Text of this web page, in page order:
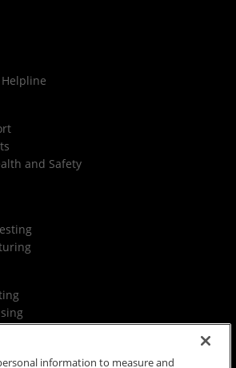
and Safety
Solutions
information to measure and